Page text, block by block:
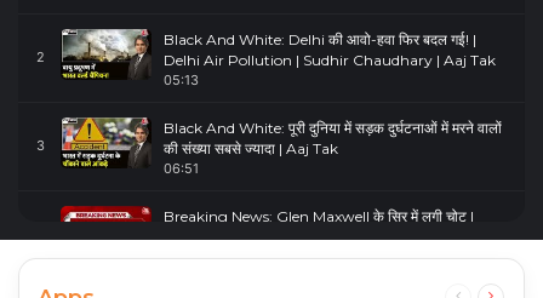
2
Black And White: Delhi की आवो-हवा फिर बदल गई! |
Delhi Air Pollution | Sudhir Chaudhary | Aaj Tak
05:13
3
Black And White: पूरी दुनिया में सड़क दुर्घटनाओं में मरने वालों
की संख्या सबसे ज्यादा | Aaj Tak
06:51
Breaking News: Glen Maxwell के सिर में लगी चोट |
Glenn Maxwell Injured | Australia Vs England
00:23